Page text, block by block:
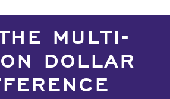
MULTI-
DOLLAR